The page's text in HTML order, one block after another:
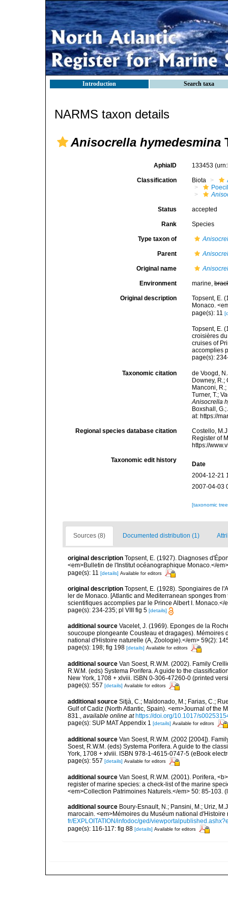
Introduction Search taxa
NARMS taxon details
Anisocrella hymedesmina
AphiaID 133453
Classification Biota
Status accepted
Rank Species
Type taxon of
Parent
Original name
Environment marine,
Original description
Topsent, E.
Monaco.
page(s): 11
Topsent, E.
croisières
cruises of
accomplies
page(s):
Taxonomic citation
de Voogd,
Downey, R.;
Manconi,
Turner, T.;
Anisocrella
Boxshall,
at: https://
Regional species database citation
Costello,
Register of
https://
Taxonomic edit history
Date
2004-12-21
2007-04-03
[taxonomic
Sources (8) Documented distribution (1)
original description Topsent, E. (1927). Diagnoses
<em>Bulletin de l'Institut océanographique Monaco.</
page(s): 11 [details] Available for editors
original description Topsent, E. (1928). Spongiaires de
ler de Monaco. [Atlantic and Mediterranean sponges
scientifiques accomplies par le Prince Albert I. Monaco.</
page(s): 234-235; pl VIII fig 5 [details]
additional source Vacelet, J. (1969). Eponges de la
soucoupe plongeante Cousteau et dragages).
national d'Histoire naturelle (A, Zoologie).</em> 59(2):
page(s): 198; fig 198 [details] Available for editors
additional source Van Soest, R.W.M. (2002). Family
R.W.M. (eds) Systema Porifera. A guide to the
New York, 1708 + xlviii. ISBN 0-306-47260-0 (printed
page(s): 557 [details] Available for editors
additional source Sitjà, C.; Maldonado, M.; Farias, C.;
Gulf of Cadiz (North Atlantic, Spain). <em>Journal of the
831.
available online at https://doi.org/10.1017/
page(s): SUP MAT Appendix 1 [details] Available for editors
additional source Van Soest, R.W.M. (2002 [2004]).
Soest, R.W.M. (eds) Systema Porifera. A guide to the
York, 1708 + xlviii. ISBN 978-1-4615-0747-5 (eBook
page(s): 557 [details] Available for editors
additional source Van Soest, R.W.M. (2001). Porifera,
register of marine species: a check-list of the marine
<em>Collection Patrimoines Naturels.</em> 50: 85-103.
additional source Boury-Esnault, N.; Pansini, M.; Uriz,
marocain. <em>Mémoires du Muséum national
fr/EXPLOITATION/infodoc/ged/
page(s): 116-117: fig 88 [details] Available for editors